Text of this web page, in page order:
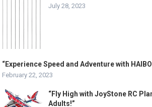
July 28, 2023
“Experience Speed and Adventure with
February 22, 2023
“Fly High with JoyStone RC
Adults!”